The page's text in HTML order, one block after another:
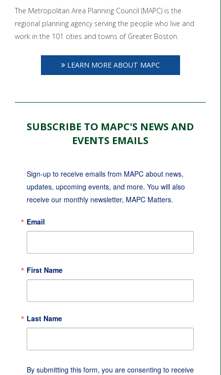
The Metropolitan Area Planning Council (MAPC) is the
regional planning agency serving the people who live and
work in the 101 cities and towns of Greater Boston.
LEARN MORE ABOUT MAPC
SUBSCRIBE TO MAPC'S NEWS AND
EVENTS EMAILS
Sign-up to receive emails from MAPC about news,
updates, upcoming events, and more. You will also
receive our monthly newsletter, MAPC Matters.
Email
First Name
Last Name
By submitting this form, you are consenting to receive